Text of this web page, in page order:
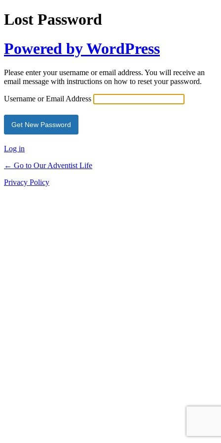
Lost Password
Powered by WordPress
Please enter your username or email address. You will receive an
email message with instructions on how to reset your password.
Username or Email Address
Log in
← Go to Our Adventist Life
Privacy Policy